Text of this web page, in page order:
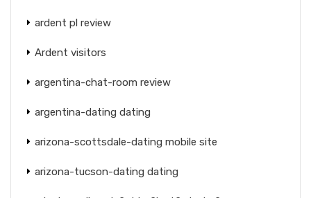
ardent pl review
Ardent visitors
argentina-chat-room review
argentina-dating dating
arizona-scottsdale-dating mobile site
arizona-tucson-dating dating